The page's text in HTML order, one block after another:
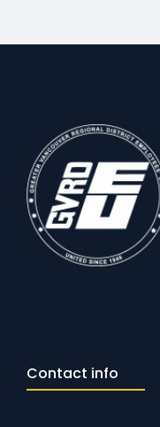
Contact info